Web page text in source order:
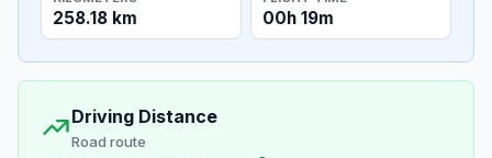
258.18 km 00h 19m
Driving Distance
Road route